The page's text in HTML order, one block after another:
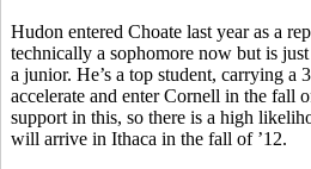
Hudon entered Choate last year as a
technically a sophomore now but is
a junior. He’s a top student, carrying a
accelerate and enter Cornell in the fall
support in this, so there is a high
will arrive in Ithaca in the fall of ’12.